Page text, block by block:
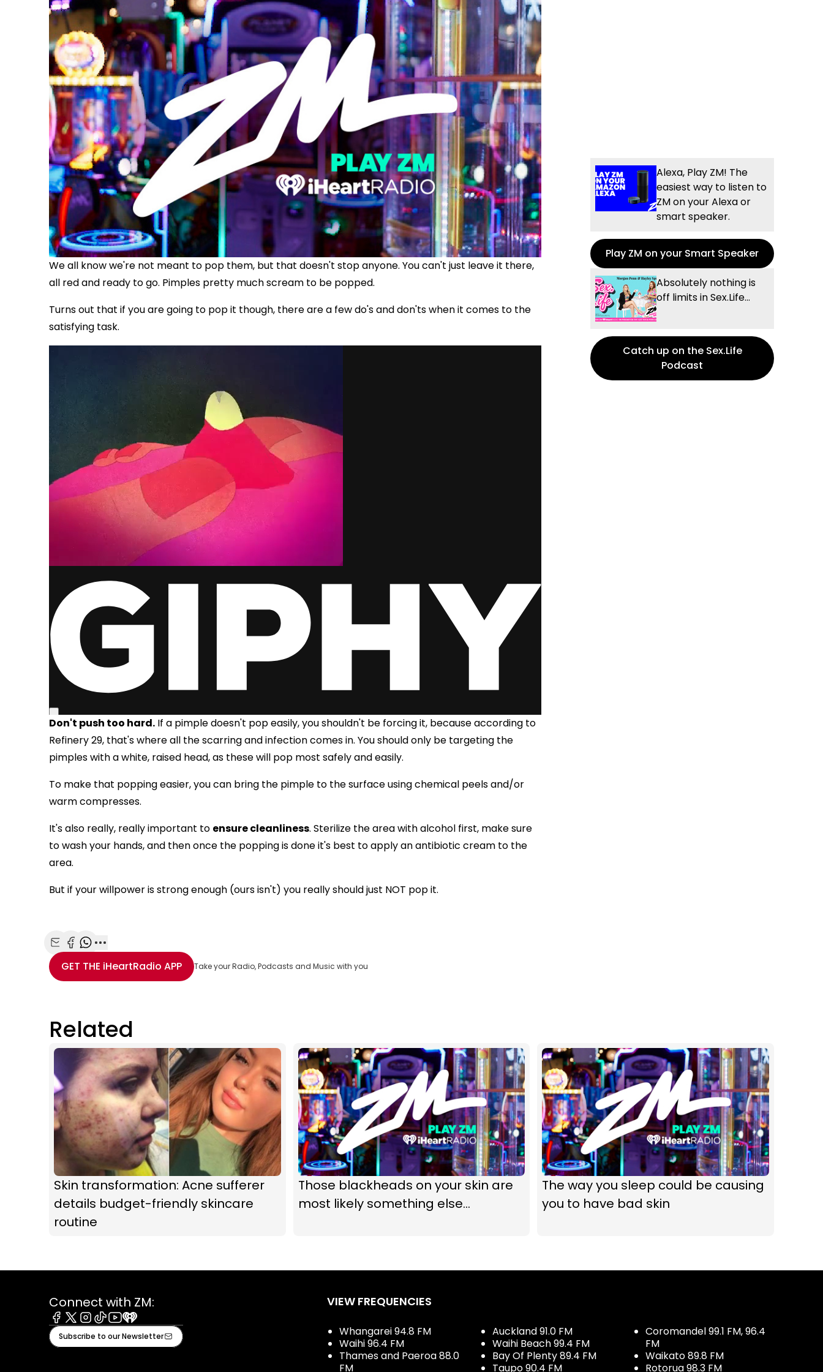
We all know we're not meant to pop them, but that doesn't stop anyone. You can't just leave it there,
all red and ready to go. Pimples pretty much scream to be popped.
Turns out that if you are going to pop it though, there are a few do's and don'ts when it comes to the
satisfying task.
Don't push too hard. If a pimple doesn't pop easily, you shouldn't be forcing it, because according to
Refinery 29, that's where all the scarring and infection comes in. You should only be targeting the
pimples with a white, raised head, as these will pop most safely and easily.
To make that popping easier, you can bring the pimple to the surface using chemical peels and/or
warm compresses.
It's also really, really important to ensure cleanliness. Sterilize the area with alcohol first, make sure
to wash your hands, and then once the popping is done it's best to apply an antibiotic cream to the
area.
But if your willpower is strong enough (ours isn't) you really should just NOT pop it.
Share with Email
Share with Facebook
Share with WhatsApp
More share options
GET THE iHeartRadio APP Take your Radio, Podcasts and Music with you
Alexa, Play ZM! The
easiest way to listen to
ZM on your Alexa or
smart speaker.
Play ZM on your Smart Speaker
Absolutely nothing is
off limits in Sex.Life...
Catch up on the Sex.Life
Podcast
Related
Skin transformation: Acne sufferer
details budget-friendly skincare
routine
Those blackheads on your skin are
most likely something else...
The way you sleep could be causing
you to have bad skin
Connect with ZM:
Facebook
X Instagram
TiktokYoutube
iHeart
Subscribe to our Newsletter
VIEW FREQUENCIES
Whangarei 94.8 FM
Waihi 96.4 FM
Thames and Paeroa 88.0
FM
Auckland 91.0 FM
Waihi Beach 99.4 FM
Bay Of Plenty 89.4 FM
Taupo 90.4 FM
Coromandel 99.1 FM, 96.4
FM
Waikato 89.8 FM
Rotorua 98.3 FM